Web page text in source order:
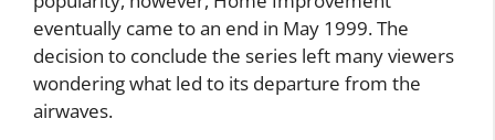
eventually came to an end in May 1999. The
decision to conclude the series left many viewers
wondering what led to its departure from the
airwaves.